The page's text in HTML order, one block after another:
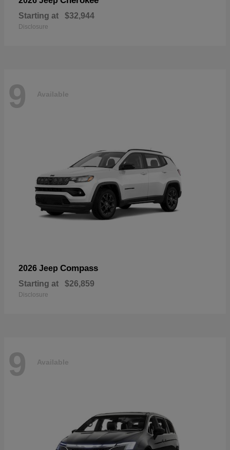
Starting at $32,944
Disclosure
9 Available
2026 Jeep Compass
Starting at $26,859
Disclosure
9 Available